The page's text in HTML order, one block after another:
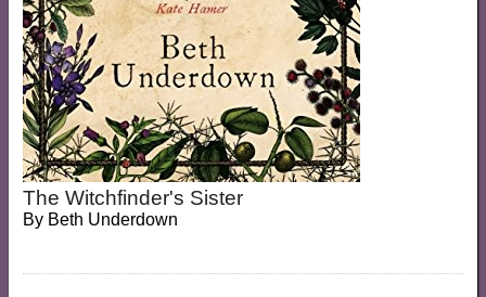
The Witchfinder's Sister
By Beth Underdown